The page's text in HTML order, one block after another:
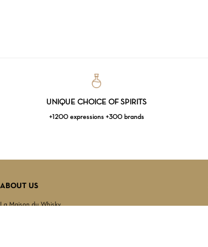
UNIQUE CHOICE OF SPIRITS
+1200 expressions +300 brands
ABOUT US
La Maison du Whisky